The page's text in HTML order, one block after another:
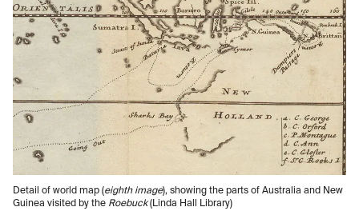
Detail of world map (eighth image), showing the parts of Australia and New
Guinea visited by the Roebuck(Linda Hall Library)